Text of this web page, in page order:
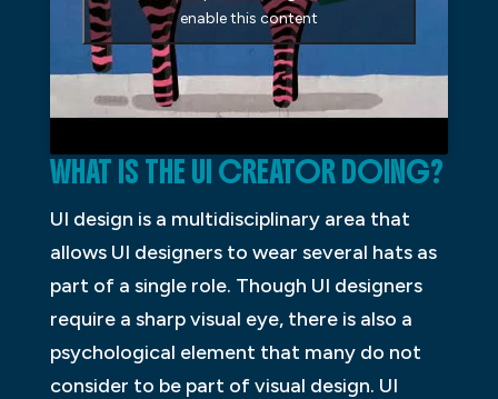
enable this content
WHAT IS THE UI CREATOR DOING?
UI design is a multidisciplinary area that
allows UI designers to wear several hats as
part of a single role. Though UI designers
require a sharp visual eye, there is also a
psychological element that many do not
consider to be part of visual design. UI